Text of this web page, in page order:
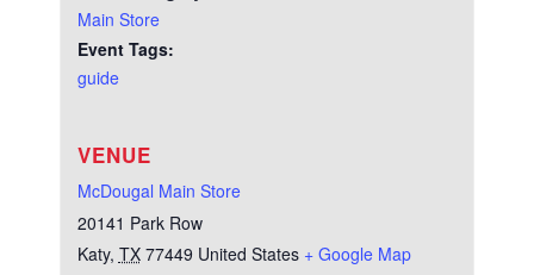
Main Store
Event Tags:
guide
VENUE
McDougal Main Store
20141 Park Row
Katy, TX 77449 United States + Google Map